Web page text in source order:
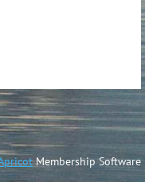
Membership Software